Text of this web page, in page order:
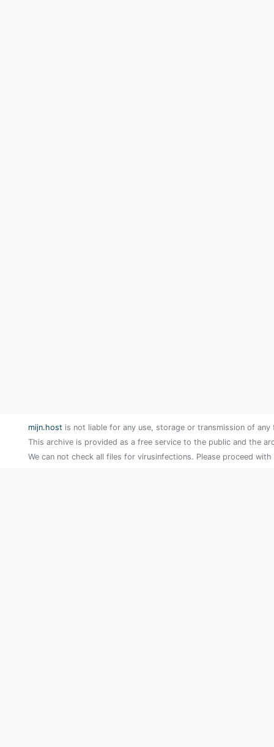
mijn.host is not liable for any use, storage or transmission of
This archive is provided as a free service to the public and the
We can not check all files for virusinfections. Please proceed with